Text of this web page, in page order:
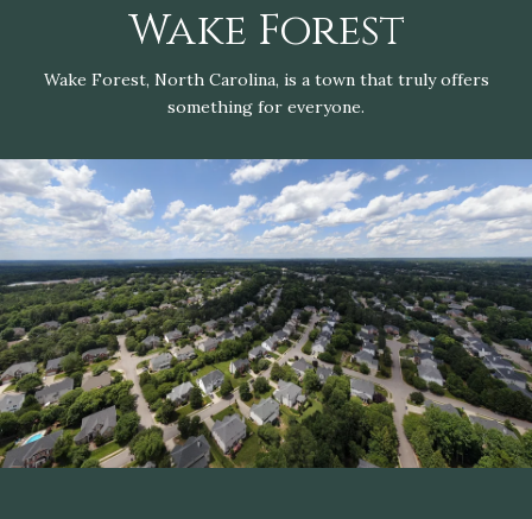
Wake Forest
Wake Forest, North Carolina, is a town that truly offers
something for everyone.